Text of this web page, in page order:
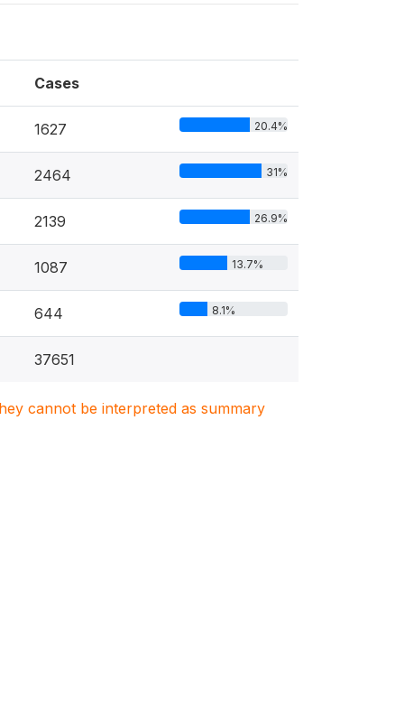
Cases
1627 20.4%
2464 31%
2139 26.9%
1087 13.7%
644 8.1%
37651
cannot be interpreted as summary